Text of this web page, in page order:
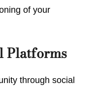
of your
Platforms
through social